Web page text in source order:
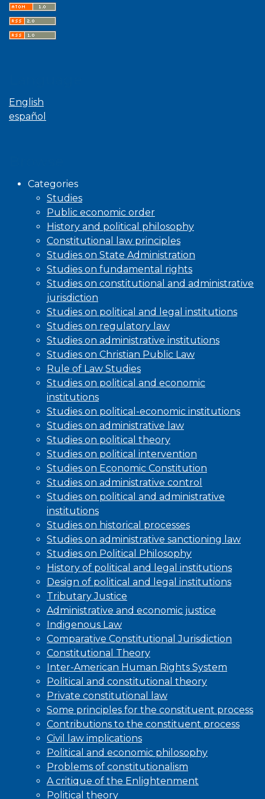
English
español
Categories
Studies
Public economic order
History and political philosophy
Constitutional law principles
Studies on State Administration
Studies on fundamental rights
Studies on constitutional and administrative
jurisdiction
Studies on political and legal institutions
Studies on regulatory law
Studies on administrative institutions
Studies on Christian Public Law
Rule of Law Studies
Studies on political and economic
institutions
Studies on political-economic institutions
Studies on administrative law
Studies on political theory
Studies on political intervention
Studies on Economic Constitution
Studies on administrative control
Studies on political and administrative
institutions
Studies on historical processes
Studies on administrative sanctioning law
Studies on Political Philosophy
History of political and legal institutions
Design of political and legal institutions
Tributary Justice
Administrative and economic justice
Indigenous Law
Comparative Constitutional Jurisdiction
Constitutional Theory
Inter-American Human Rights System
Political and constitutional theory
Private constitutional law
Some principles for the constituent process
Contributions to the constituent process
Civil law implications
Political and economic philosophy
Problems of constitutionalism
A critique of the Enlightenment
Political theory